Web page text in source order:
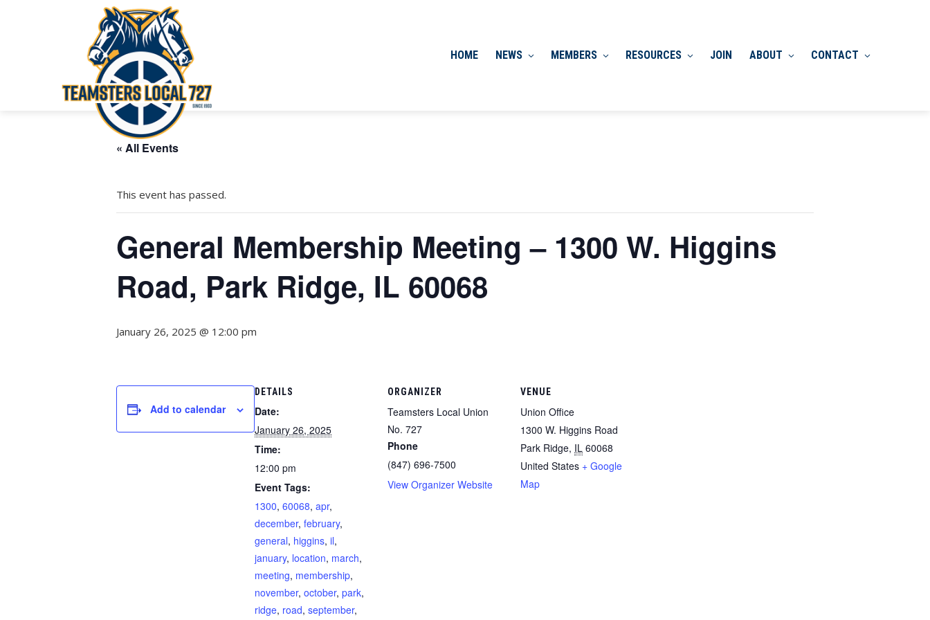
HOME NEWS MEMBERS RESOURCES JOIN ABOUT CONTACT
« All Events
This event has passed.
General Membership Meeting – 1300 W. Higgins
Road, Park Ridge, IL 60068
January 26, 2025 @ 12:00 pm
Add to calendar
DETAILS
Date:
January 26, 2025
Time:
12:00 pm
Event Tags:
1300, 60068, apr,
december, february,
general, higgins, il,
january, location, march,
meeting, membership,
november, october, park,
ridge, road, september,
ORGANIZER
Teamsters Local Union
No. 727
Phone
(847) 696-7500
View Organizer Website
VENUE
Union Office
1300 W. Higgins Road
Park Ridge, IL 60068
United States + Google
Map